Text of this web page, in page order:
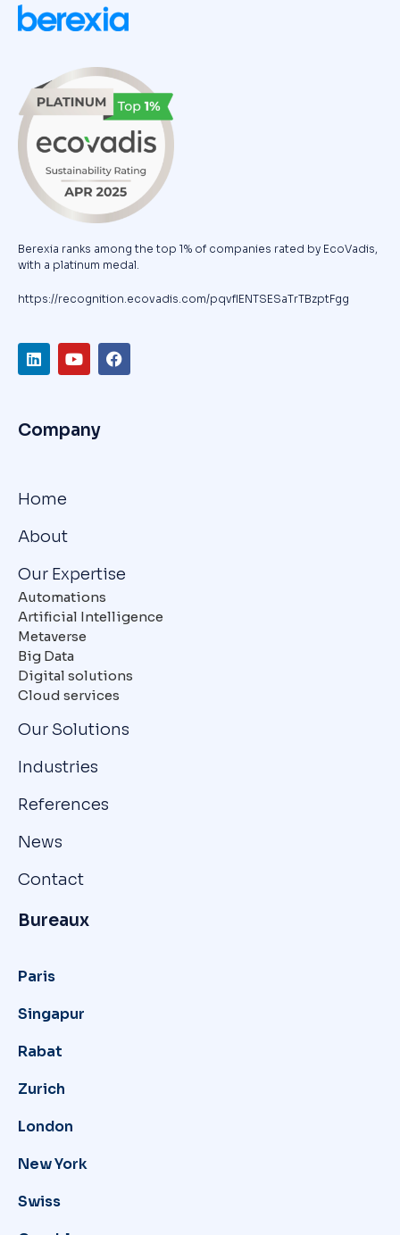
Berexia ranks among the top 1% of companies rated by EcoVadis,
with a platinum medal.
https://recognition.ecovadis.com/pqvfIENTSESaTrTBzptFgg
Company
Home
About
Our Expertise
Automations
Artificial Intelligence
Metaverse
Big Data
Digital solutions
Cloud services
Our Solutions
Industries
References
News
Contact
Bureaux
Paris
Singapur
Rabat
Zurich
London
New York
Swiss